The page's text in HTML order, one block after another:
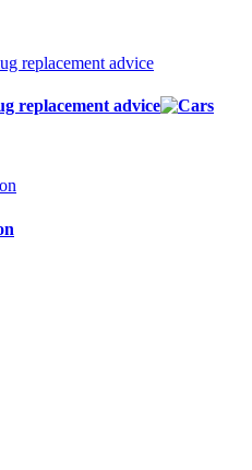
replacement advice